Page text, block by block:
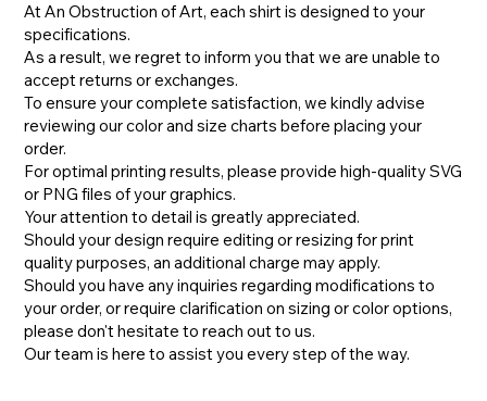
At An Obstruction of Art, each shirt is designed to your
specifications.
As a result, we regret to inform you that we are unable to
accept returns or exchanges.
To ensure your complete satisfaction, we kindly advise
reviewing our color and size charts before placing your
order.
For optimal printing results, please provide high-quality SVG
or PNG files of your graphics.
Your attention to detail is greatly appreciated.
Should your design require editing or resizing for print
quality purposes, an additional charge may apply.
​Should you have any inquiries regarding modifications to
your order, or require clarification on sizing or color options,
please don't hesitate to reach out to us.
​Our team is here to assist you every step of the way.